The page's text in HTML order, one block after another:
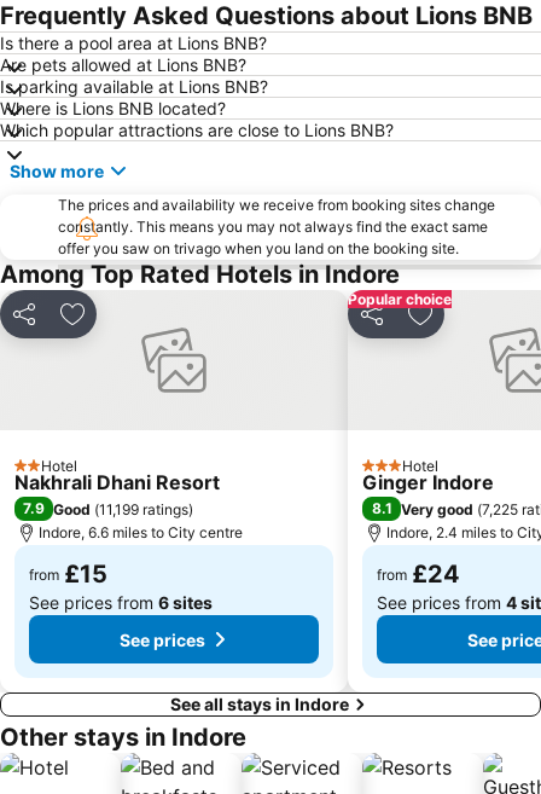
Frequently Asked Questions about Lions BNB
Is there a pool area at Lions BNB?
Are pets allowed at Lions BNB?
Is parking available at Lions BNB?
Where is Lions BNB located?
Which popular attractions are close to Lions BNB?
Show more
The prices and availability we receive from booking sites change
constantly. This means you may not always find the exact same
offer you saw on trivago when you land on the booking site.
Among Top Rated Hotels in Indore
Share Add to favourites
2 Stars
Hotel
Nakhrali Dhani Resort
7.9 Good (11,199 ratings)
Indore, 6.6 miles to City centre
from £15
See prices from 6 sites
See prices
Popular choice
Share Add to
3 StarsHotel
Ginger Indore
8.1 Very good (7,225
Indore, 2.4 miles to
from £24
See prices from 4
See
See all stays in Indore
Other stays in Indore